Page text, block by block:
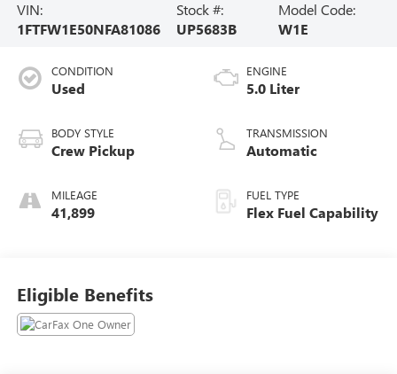
VIN:
1FTFW1E50NFA81086
Stock #:
UP5683B
Model Code:
W1E
CONDITION
Used
BODY STYLE
Crew Pickup
MILEAGE
41,899
ENGINE
5.0 Liter
TRANSMISSION
Automatic
FUEL TYPE
Flex Fuel Capability
Eligible Benefits